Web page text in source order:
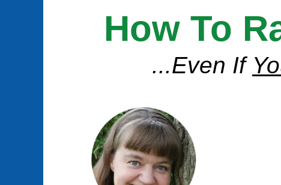
How To
...Even If